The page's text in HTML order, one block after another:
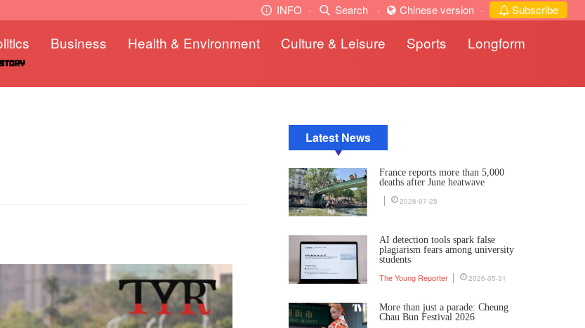
INFO · Search · Chinese version · Subscribe
Business Health & Environment Culture & Leisure Sports
Longform
Latest News
France reports more than 5,000
deaths after June heatwave
2026-07-25
AI detection tools spark false
plagiarism fears among university
students
The Young Reporter 2026-05-31
More than just a parade: Cheung
Chau Bun Festival 2026